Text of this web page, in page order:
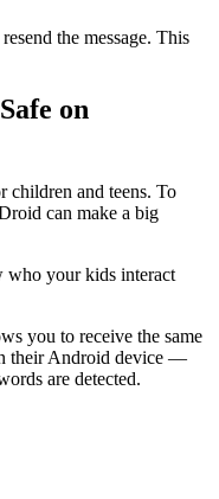
the message. This
on
children and teens. To
can make a big
who your kids interact
you to receive the same
their Android device —
are detected.